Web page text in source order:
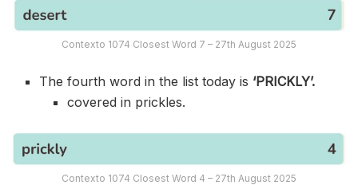
Contexto 1074 Closest Word 7 – 27th August 2025
The fourth word in the list today is ‘PRICKLY’.
covered in prickles.
Contexto 1074 Closest Word 4 – 27th August 2025